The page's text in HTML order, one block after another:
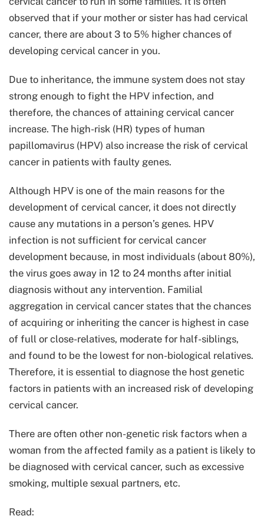
observed that if your mother or sister has had cervical
cancer, there are about 3 to 5% higher chances of
developing cervical cancer in you.
Due to inheritance, the immune system does not stay
strong enough to fight the HPV infection, and
therefore, the chances of attaining cervical cancer
increase. The high-risk (HR) types of human
papillomavirus (HPV) also increase the risk of cervical
cancer in patients with faulty genes.
Although HPV is one of the main reasons for the
development of cervical cancer, it does not directly
cause any mutations in a person’s genes. HPV
infection is not sufficient for cervical cancer
development because, in most individuals (about 80%),
the virus goes away in 12 to 24 months after initial
diagnosis without any intervention. Familial
aggregation in cervical cancer states that the chances
of acquiring or inheriting the cancer is highest in case
of full or close-relatives, moderate for half-siblings,
and found to be the lowest for non-biological relatives.
Therefore, it is essential to diagnose the host genetic
factors in patients with an increased risk of developing
cervical cancer.
There are often other non-genetic risk factors when a
woman from the affected family as a patient is likely to
be diagnosed with cervical cancer, such as excessive
smoking, multiple sexual partners, etc.
Read: